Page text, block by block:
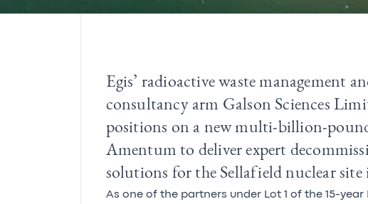
Egis’ radioactive waste management
consultancy arm Galson Sciences
positions on a new multi-billion-
Amentum to deliver expert
solutions for the Sellafield nuclear
As one of the partners under Lot 1 of the 15-